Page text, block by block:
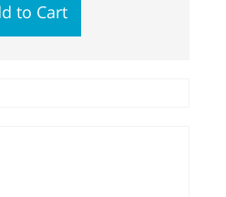
to Cart